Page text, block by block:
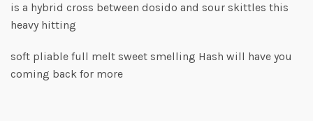
is a hybrid cross between dosido and sour skittles this
heavy hitting
soft pliable full melt sweet smelling Hash will have you
coming back for more